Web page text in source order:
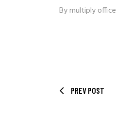
Bymultiply office
PREV POST